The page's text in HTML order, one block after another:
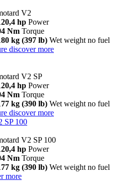
V2
hp Power
Nm Torque
kg (397 lb) Wet weight no fuel
discover more
V2 SP
hp Power
Nm Torque
kg (390 lb) Wet weight no fuel
discover more
SP 100
V2 SP 100
hp Power
Nm Torque
kg (390 lb) Wet weight no fuel
more